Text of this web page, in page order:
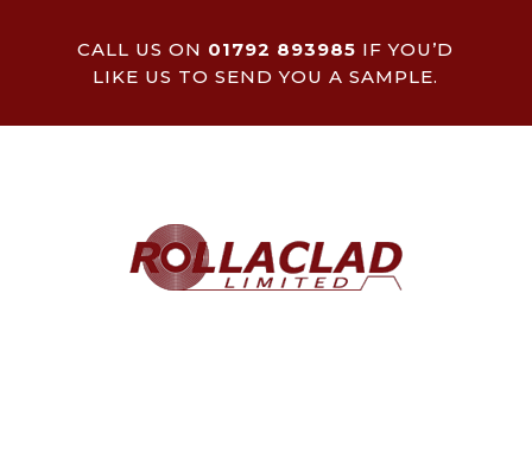
CALL US ON 01792 893985 IF YOU’D
LIKE US TO SEND YOU A SAMPLE.